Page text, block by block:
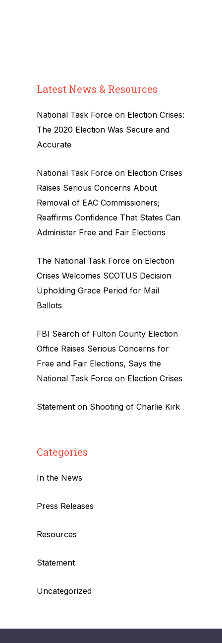
Latest News & Resources
National Task Force on Election Crises:
The 2020 Election Was Secure and
Accurate
National Task Force on Election Crises
Raises Serious Concerns About
Removal of EAC Commissioners;
Reaffirms Confidence That States Can
Administer Free and Fair Elections
The National Task Force on Election
Crises Welcomes SCOTUS Decision
Upholding Grace Period for Mail
Ballots
FBI Search of Fulton County Election
Office Raises Serious Concerns for
Free and Fair Elections, Says the
National Task Force on Election Crises
Statement on Shooting of Charlie Kirk
Categories
In the News
Press Releases
Resources
Statement
Uncategorized